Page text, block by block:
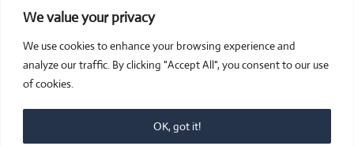
We value your privacy
We use cookies to enhance your browsing experience and
analyze our traffic. By clicking "Accept All", you consent to our use
of cookies.
OK, got it!
COMPOSITE CE
admin@compositece.com